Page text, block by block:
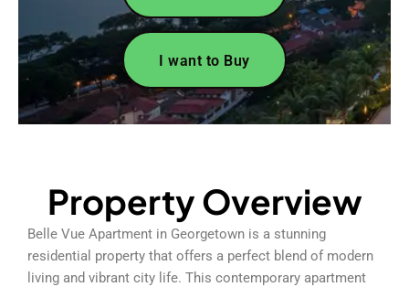
I want to Buy
Property Overview
Belle Vue Apartment in Georgetown is a stunning
residential property that offers a perfect blend of modern
living and vibrant city life. This contemporary apartment